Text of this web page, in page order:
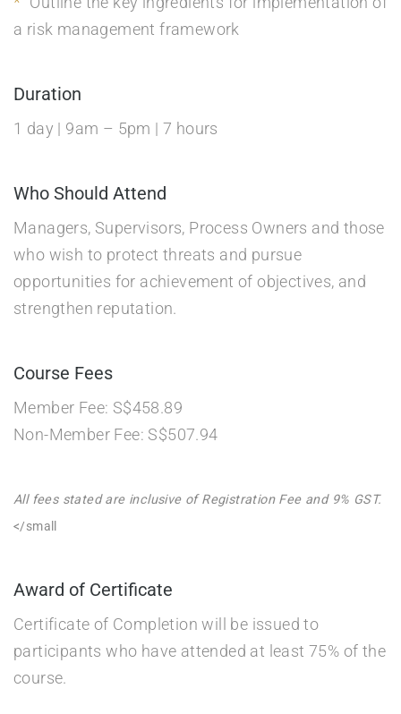
a risk management framework
Duration
1 day | 9am – 5pm | 7 hours
Who Should Attend
Managers, Supervisors, Process Owners and those
who wish to protect threats and pursue
opportunities for achievement of objectives, and
strengthen reputation.
Course Fees
Member Fee: S$458.89
Non-Member Fee: S$507.94
All fees stated are inclusive of Registration Fee and 9% GST.
</small
Award of Certificate
Certificate of Completion will be issued to
participants who have attended at least 75% of the
course.